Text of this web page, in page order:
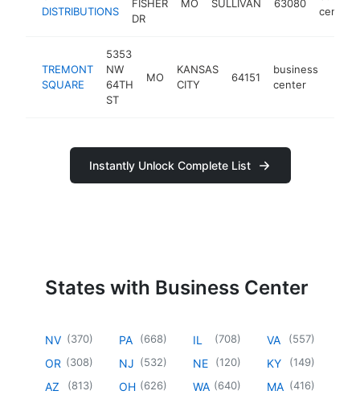
DISTRIBUTIONS
FISHER
DR
MO SULLIVAN 63080
center
TREMONT
SQUARE
5353
NW
64TH
ST
MO
KANSAS
CITY
64151
business
center
Instantly Unlock Complete List
States with Business Center
NV (370)
OR (308)
AZ (813)
PA (668)
NJ (532)
OH (626)
IL (708)
NE (120)
WA (640)
VA (557)
KY (149)
MA (416)